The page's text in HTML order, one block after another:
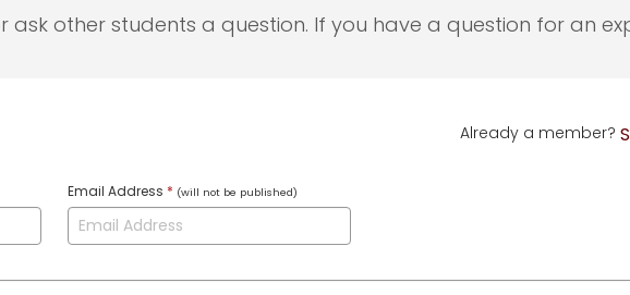
ask other students a question. If you have a question for an
Already a member?
Email Address * (will not be published)